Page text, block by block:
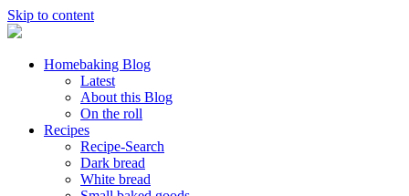
Skip to content
Homebaking Blog
Latest
About this Blog
On the roll
Recipes
Recipe-Search
Dark bread
White bread